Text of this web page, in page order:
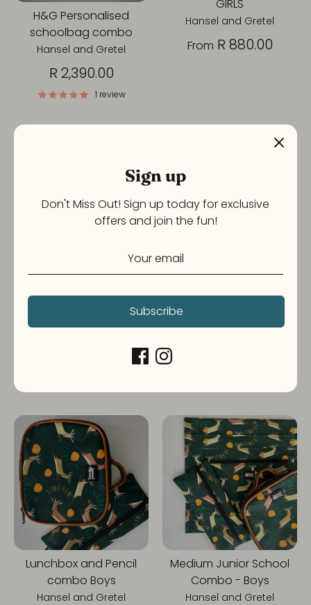
H&G Personalised
schoolbag combo
Hansel and Gretel
R 2,390.00
1 review
GIRLS
Hansel and Gretel
From R 880.00
Book Bag combo sets -
Hansel and Gretel
Combo Girls
Lunchbox and Pencil
combo Boys
Hansel and Gretel
Medium Junior School
Combo - Boys
Hansel and Gretel
Sign up
Don't Miss Out! Sign up today for exclusive
offers and join the fun!
Subscribe